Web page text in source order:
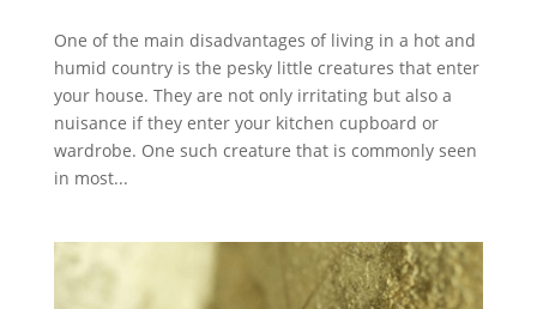
One of the main disadvantages of living in a hot and
humid country is the pesky little creatures that enter
your house. They are not only irritating but also a
nuisance if they enter your kitchen cupboard or
wardrobe. One such creature that is commonly seen
in most...